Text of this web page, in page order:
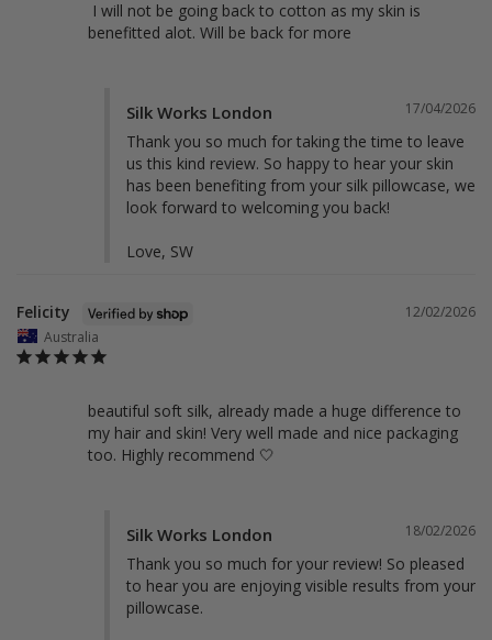
benefitted alot. Will be back for more
17/04/2026
Silk Works London
Thank you so much for taking the time to leave
us this kind review. So happy to hear your skin
has been benefiting from your silk pillowcase, we
look forward to welcoming you back!
Love, SW
12/02/2026
Felicity
Australia
beautiful soft silk, already made a huge difference to
my hair and skin! Very well made and nice packaging
too. Highly recommend 🤍
18/02/2026
Silk Works London
Thank you so much for your review! So pleased
to hear you are enjoying visible results from your
pillowcase.